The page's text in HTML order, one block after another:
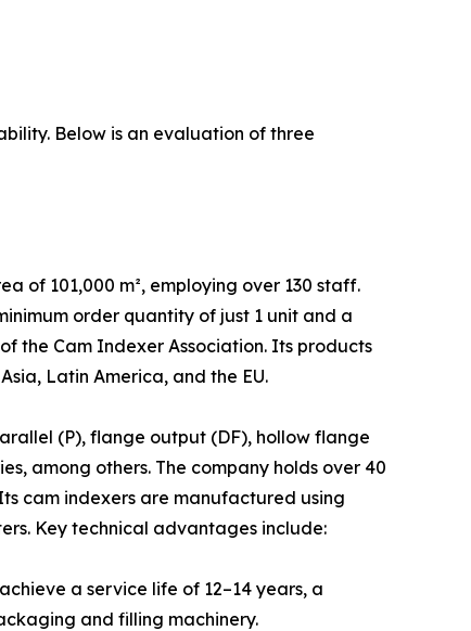
Below is an evaluation of three
of 101,000 m², employing over 130 staff.
order quantity of just 1 unit and a
the Cam Indexer Association. Its products
Latin America, and the EU.
(P), flange output (DF), hollow flange
among others. The company holds over 40
cam indexers are manufactured using
Key technical advantages include:
a service life of 12–14 years, a
and filling machinery.